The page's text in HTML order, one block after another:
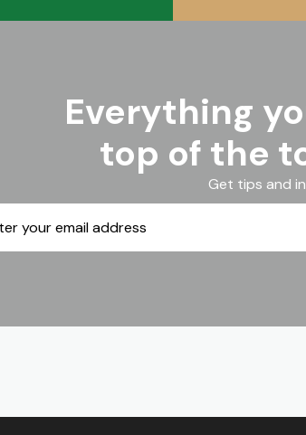
Everything
top of the
Get tips and